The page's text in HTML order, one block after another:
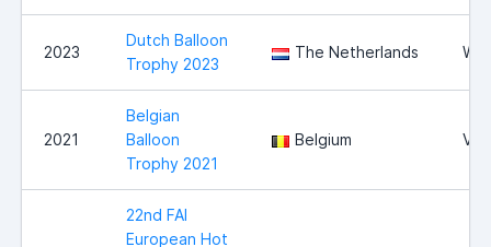
2023
Dutch Balloon
Trophy 2023
The Netherlands
2021
Belgian
Balloon
Trophy 2021
Belgium
22nd FAI
European Hot